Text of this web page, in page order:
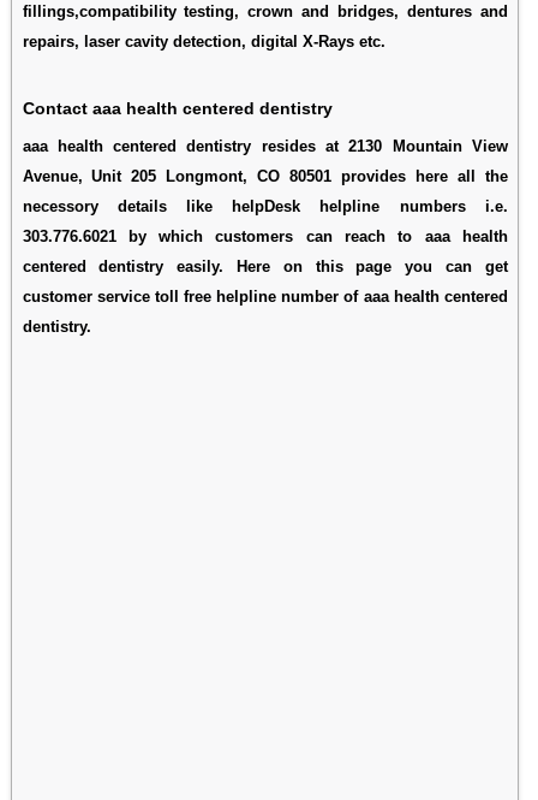
fillings,compatibility testing, crown and bridges, dentures and
repairs, laser cavity detection, digital X-Rays etc.
Contact aaa health centered dentistry
aaa health centered dentistry resides at 2130 Mountain View
Avenue, Unit 205 Longmont, CO 80501 provides here all the
necessory details like helpDesk helpline numbers i.e.
303.776.6021 by which customers can reach to aaa health
centered dentistry easily. Here on this page you can get
customer service toll free helpline number of aaa health centered
dentistry.